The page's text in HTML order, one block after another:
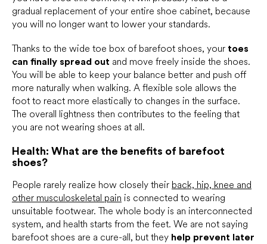
gradual replacement of your entire shoe cabinet, because
you will no longer want to lower your standards.
Thanks to the wide toe box of barefoot shoes, your toes
can finally spread out and move freely inside the shoes.
You will be able to keep your balance better and push off
more naturally when walking. A flexible sole allows the
foot to react more elastically to changes in the surface.
The overall lightness then contributes to the feeling that
you are not wearing shoes at all.
Health: What are the benefits of barefoot
shoes?
People rarely realize how closely their back, hip, knee and
other musculoskeletal pain is connected to wearing
unsuitable footwear. The whole body is an interconnected
system, and health starts from the feet. We are not saying
barefoot shoes are a cure-all, but they help prevent later